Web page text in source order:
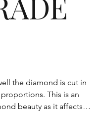
the diamond is cut in
This is an
beauty as it affects